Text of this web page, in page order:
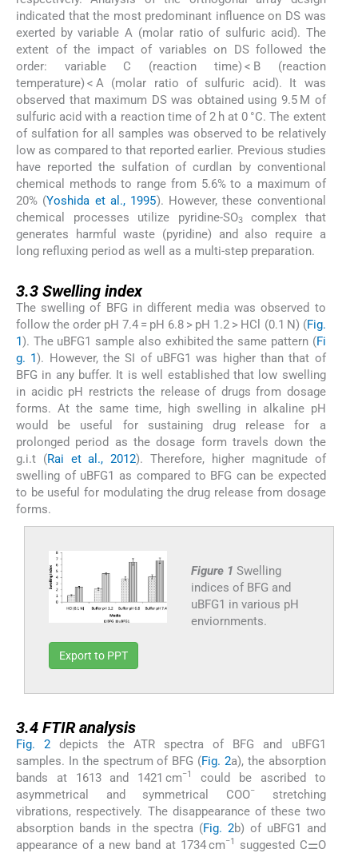
indicated that the most predominant influence on DS was
exerted by variable A (molar ratio of sulfuric acid). The
extent of the impact of variables on DS followed the
order: variable C (reaction time) < B (reaction
temperature) < A (molar ratio of sulfuric acid). It was
observed that maximum DS was obtained using 9.5 M of
sulfuric acid with a reaction time of 2 h at 0 °C. The extent
of sulfation for all samples was observed to be relatively
low as compared to that reported earlier. Previous studies
have reported the sulfation of curdlan by conventional
chemical methods to range from 5.6% to a maximum of
20% (Yoshida et al., 1995). However, these conventional
chemical processes utilize pyridine-SO3complex that
generates harmful waste (pyridine) and also require a
long refluxing period as well as a multi-step preparation.
3.3 Swelling index
The swelling of BFG in different media was observed to
follow the order pH 7.4 = pH 6.8 > pH 1.2 > HCl (0.1 N) (Fig.
1). The uBFG1 sample also exhibited the same pattern (Fi
g. 1). However, the SI of uBFG1 was higher than that of
BFG in any buffer. It is well established that low swelling
in acidic pH restricts the release of drugs from dosage
forms. At the same time, high swelling in alkaline pH
would be useful for sustaining drug release for a
prolonged period as the dosage form travels down the
g.i.t (Rai et al., 2012). Therefore, higher magnitude of
swelling of uBFG1 as compared to BFG can be expected
to be useful for modulating the drug release from dosage
forms.
Figure 1 Swelling
indices of BFG and
uBFG1 in various pH
enviornments.
Export to PPT
3.4 FTIR analysis
Fig. 2 depicts the ATR spectra of BFG and uBFG1
samples. In the spectrum of BFG (Fig. 2a), the absorption
bands at 1613 and 1421 cm−1
could be ascribed to
asymmetrical and symmetrical COO−stretching
vibrations, respectively. The disappearance of these two
absorption bands in the spectra (Fig. 2b) of uBFG1 and
appearance of a new band at 1734 cm−1
suggested C⚌O